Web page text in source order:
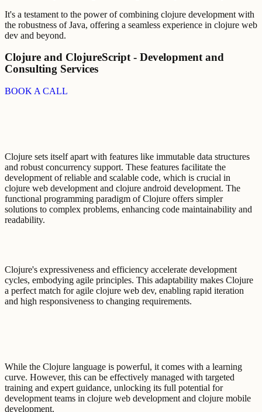
It's a testament to the power of combining clojure development with
the robustness of Java, offering a seamless experience in clojure web
dev and beyond.
Clojure and ClojureScript - Development and
Consulting Services
BOOK A CALL
Clojure sets itself apart with features like immutable data structures
and robust concurrency support. These features facilitate the
development of reliable and scalable code, which is crucial in
clojure web development and clojure android development. The
functional programming paradigm of Clojure offers simpler
solutions to complex problems, enhancing code maintainability and
readability.
Clojure's expressiveness and efficiency accelerate development
cycles, embodying agile principles. This adaptability makes Clojure
a perfect match for agile clojure web dev, enabling rapid iteration
and high responsiveness to changing requirements.
While the Clojure language is powerful, it comes with a learning
curve. However, this can be effectively managed with targeted
training and expert guidance, unlocking its full potential for
development teams in clojure web development and clojure mobile
development.